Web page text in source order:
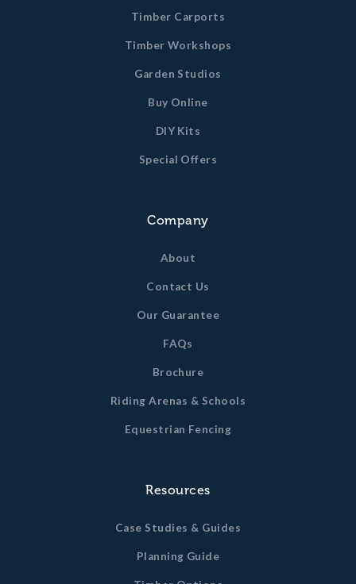
Timber Carports
Timber Workshops
Garden Studios
Buy Online
DIY Kits
Special Offers
Company
About
Contact Us
Our Guarantee
FAQs
Brochure
Riding Arenas & Schools
Equestrian Fencing
Resources
Case Studies & Guides
Planning Guide